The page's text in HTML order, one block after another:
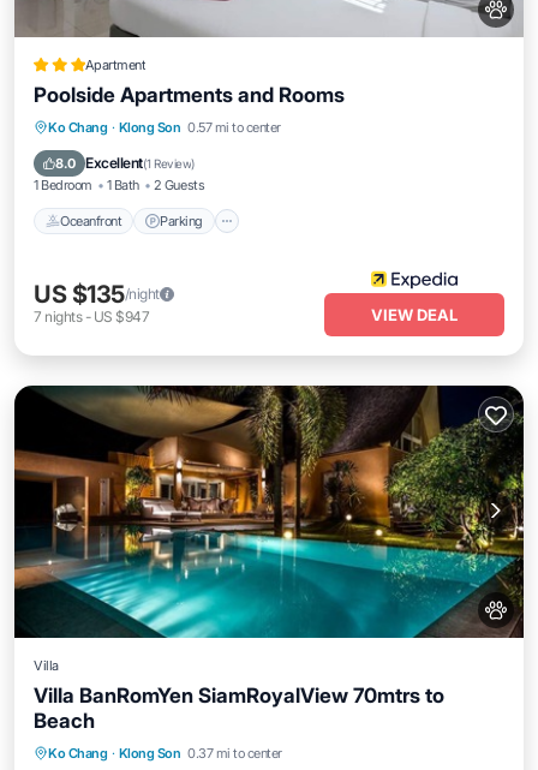
Apartment
Poolside Apartments and Rooms
Ko Chang · Klong Son 0.57 mi to center
8.0 Excellent(1 Review)
1 Bedroom 1 Bath 2 Guests
Oceanfront Parking
Oceanfront Parking
Ocean View
US $135/night
7 nights- US $947 VIEW DEAL
Villa
Villa BanRomYen SiamRoyalView 70mtrs to
Beach
Ko Chang · Klong Son 0.37 mi to center
Balcony/Terrace